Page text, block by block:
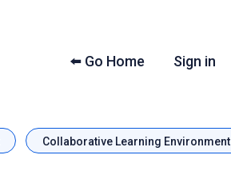
⬅️ Go Home Sign in
Collaborative Learning Environment